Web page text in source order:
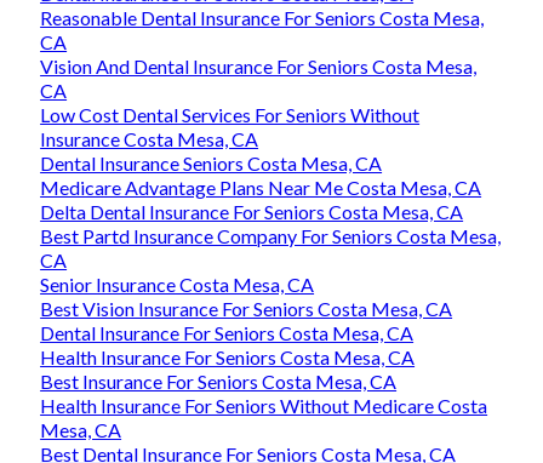
Reasonable Dental Insurance For Seniors Costa Mesa,
CA
Vision And Dental Insurance For Seniors Costa Mesa,
CA
Low Cost Dental Services For Seniors Without
Insurance Costa Mesa, CA
Dental Insurance Seniors Costa Mesa, CA
Medicare Advantage Plans Near Me Costa Mesa, CA
Delta Dental Insurance For Seniors Costa Mesa, CA
Best Partd Insurance Company For Seniors Costa Mesa,
CA
Senior Insurance Costa Mesa, CA
Best Vision Insurance For Seniors Costa Mesa, CA
Dental Insurance For Seniors Costa Mesa, CA
Health Insurance For Seniors Costa Mesa, CA
Best Insurance For Seniors Costa Mesa, CA
Health Insurance For Seniors Without Medicare Costa
Mesa, CA
Best Dental Insurance For Seniors Costa Mesa, CA